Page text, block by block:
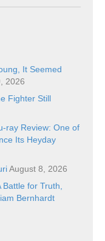
It Seemed
2026
Fighter Still
ray Review: One of
Its Heyday
August 8, 2026
for Truth,
Bernhardt